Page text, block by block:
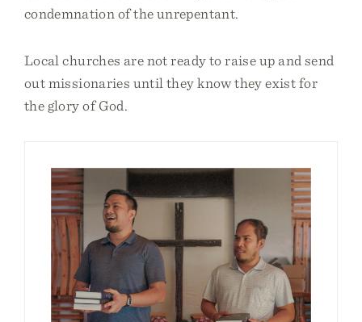
condemnation of the unrepentant.
Local churches are not ready to raise up and send
out missionaries until they know they exist for
the glory of God.